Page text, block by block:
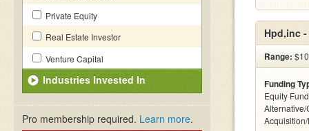
Private Equity
Real Estate Investor
Venture Capital
Industries Invested In
Pro membership required. Learn more.
Hpd,inc -
Range:
Funding
Equity